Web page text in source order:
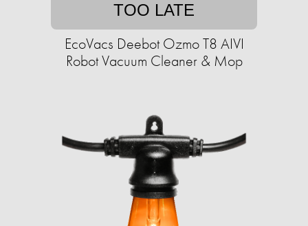
TOO LATE
EcoVacs Deebot Ozmo T8 AIVI
Robot Vacuum Cleaner & Mop